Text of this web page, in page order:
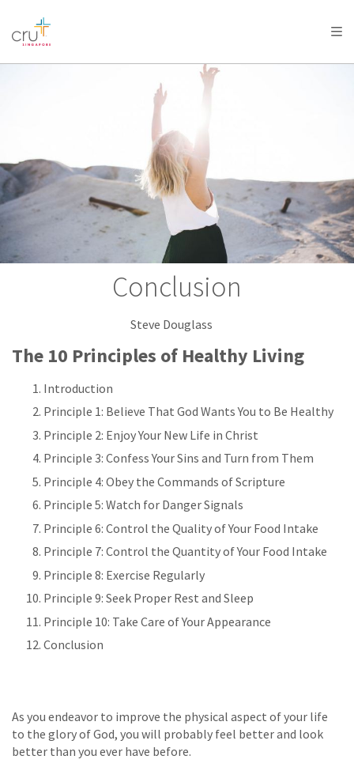
AFRICA
AMERICA / CARIBBEAN
OCEANIA
Conclusion
Steve Douglass
The 10 Principles of Healthy Living
Introduction
Principle 1: Believe That God Wants You to Be Healthy
Principle 2: Enjoy Your New Life in Christ
Principle 3: Confess Your Sins and Turn from Them
Principle 4: Obey the Commands of Scripture
Principle 5: Watch for Danger Signals
Principle 6: Control the Quality of Your Food Intake
Principle 7: Control the Quantity of Your Food Intake
Principle 8: Exercise Regularly
Principle 9: Seek Proper Rest and Sleep
Principle 10: Take Care of Your Appearance
Conclusion
As you endeavor to improve the physical aspect of your life
to the glory of God, you will probably feel better and look
better than you ever have before.